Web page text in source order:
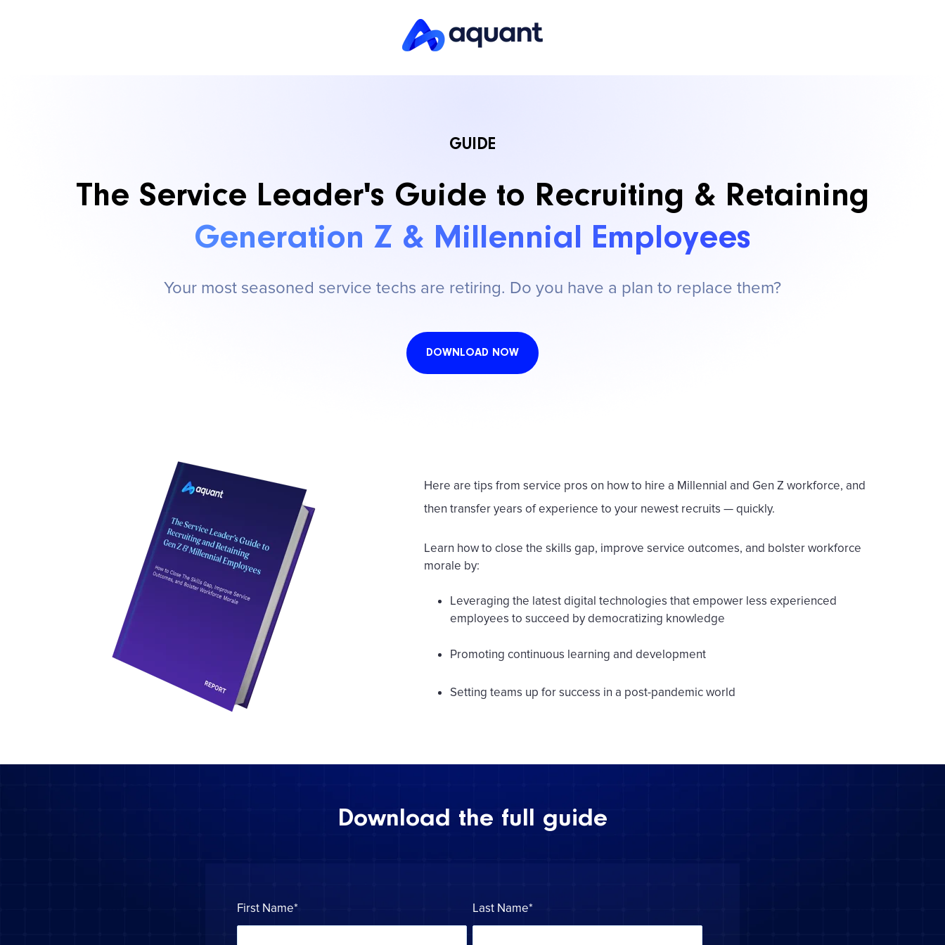
GUIDE
The Service Leader's Guide to Recruiting & Retaining
Generation Z & Millennial Employees
Your most seasoned service techs are retiring. Do you have a plan to replace them?
DOWNLOAD NOW
Here are tips from service pros on how to hire a Millennial and Gen Z workforce, and
then transfer years of experience to your newest recruits — quickly.
Learn how to close the skills gap, improve service outcomes, and bolster workforce
morale by:
Leveraging the latest digital technologies that empower less experienced
employees to succeed by democratizing knowledge
Promoting continuous learning and development
Setting teams up for success in a post-pandemic world
Download the full guide
First Name* Last Name*